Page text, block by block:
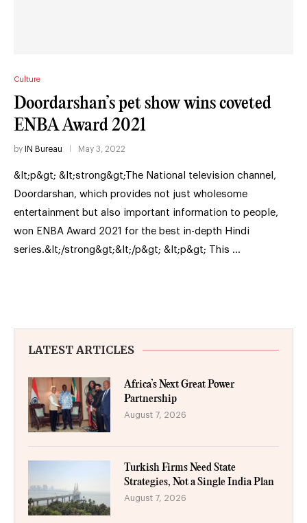
Culture
Doordarshan’s pet show wins coveted
ENBA Award 2021
by IN Bureau May 3, 2022
&lt;p&gt; &lt;strong&gt;The National television channel,
Doordarshan, which provides not just wholesome
entertainment but also important information to people,
won ENBA Award 2021 for the best in-depth Hindi
series.&lt;/strong&gt;&lt;/p&gt; &lt;p&gt; This …
LATEST ARTICLES
Africa’s Next Great Power
Partnership
August 7, 2026
Turkish Firms Need State
Strategies, Not a Single India Plan
August 7, 2026